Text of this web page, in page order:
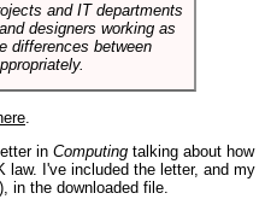
and IT departments
designers working as
differences between
in Computing talking about how
law. I've included the letter, and my
), in the downloaded file.